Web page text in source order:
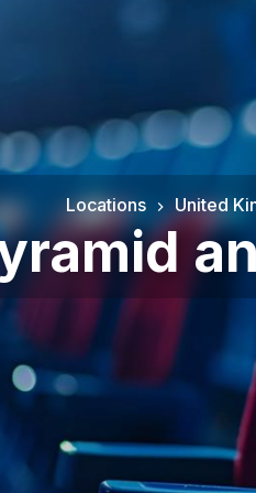
Locations United